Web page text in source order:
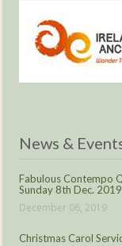
News &
Fabulous Contempo
Sunday 8th Dec.
December 06, 2019
Christmas Carol